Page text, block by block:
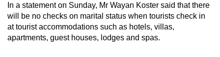
In a statement on Sunday, Mr Wayan Koster said that there
will be no checks on marital status when tourists check in
at tourist accommodations such as hotels, villas,
apartments, guest houses, lodges and spas.